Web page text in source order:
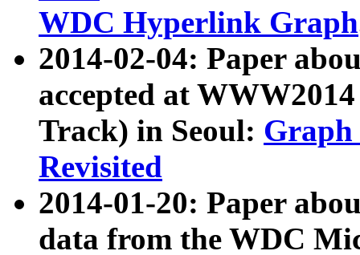
WDC Hyperlink Graph
2014-02-04: Paper
accepted at
Track) in Seoul: Graph
Revisited
2014-01-20: Paper
data from the WDC